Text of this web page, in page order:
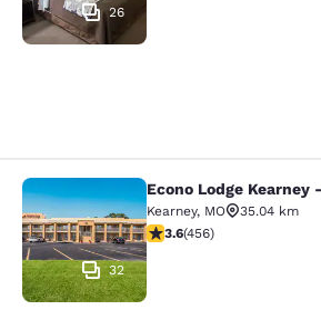
26
Econo Lodge Kearney
32
Econo Lodge Kearney
Kearney, MO
35.04 km
3.56 stars rating. Good.
3.6(456)